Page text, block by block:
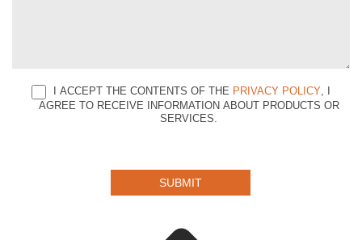
I ACCEPT THE CONTENTS OF THE PRIVACY POLICY, I
AGREE TO RECEIVE INFORMATION ABOUT PRODUCTS OR
SERVICES.
SUBMIT